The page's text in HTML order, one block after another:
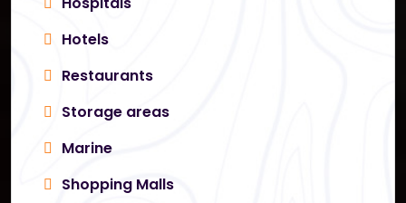
Hotels
Restaurants
Storage areas
Marine
Shopping Malls